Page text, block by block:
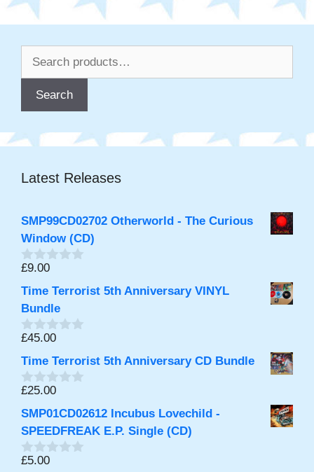
Search
Latest Releases
SMP99CD02702 Otherworld - The Curious
Window (CD)
0
u
t
o
f
5
£9.00
Time Terrorist 5th Anniversary VINYL
Bundle
0
u
t
o
5
£45.00
Time Terrorist 5th Anniversary CD Bundle
0
u
t
o
f
5
£25.00
SMP01CD02612 Incubus Lovechild -
SPEEDFREAK E.P. Single (CD)
0
£5.00